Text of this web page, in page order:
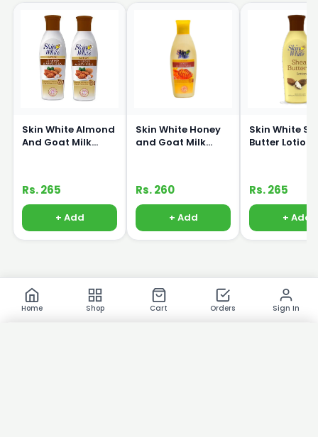
Home Shop Cart Orders Sign In
Skin White Almond
And Goat Milk
Rs. 265
+ Add
Skin White Honey
and Goat Milk
Rs. 260
+ Add
Skin White
Butter Lotion
Rs. 265
+ Add